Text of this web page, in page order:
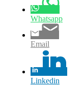
Whatsapp
Email
Linkedin